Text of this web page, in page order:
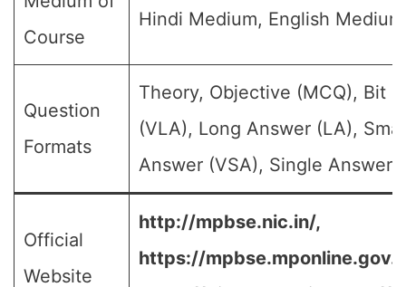
Course
Hindi Medium, English
Question
Formats
Theory, Objective (MCQ), Bit
(VLA), Long Answer (LA),
Answer (VSA), Single
Official
Website
http://mpbse.nic.in/,
https://